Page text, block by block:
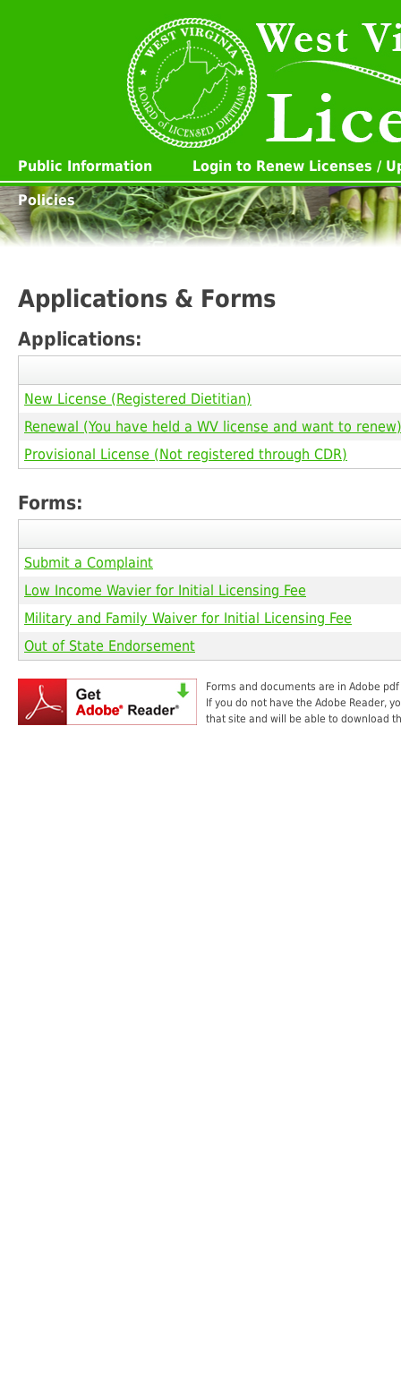
Public Information
Login to Renew Licenses /
Policies
Applications & Forms
Applications:
New License (Registered Dietitian)
Renewal (You have held a WV license and want to renew)
Provisional License (Not registered through CDR)
Forms:
Submit a Complaint
Low Income Wavier for Initial Licensing Fee
Military and Family Waiver for Initial Licensing Fee
Out of State Endorsement
Forms and documents are in Adobe
If you do not have the Adobe Reader,
that site and will be able to download